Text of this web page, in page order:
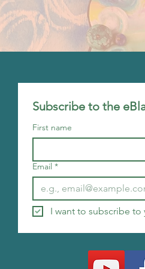
Subscribe to the
First name
Email *
I want to subscribe to